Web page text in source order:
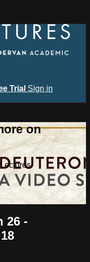
Trial Sign in
on
26 -